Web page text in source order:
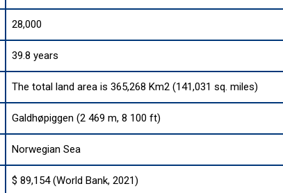
28,000
39.8 years
The total land area is 365,268 Km2 (141,031 sq. miles)
Galdhøpiggen (2 469 m, 8 100 ft)
Norwegian Sea
$ 89,154 (World Bank, 2021)